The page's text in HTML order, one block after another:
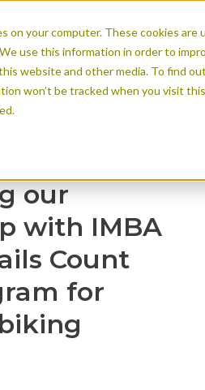
on your computer. These cookies
use this information in order to
website and other media. To find
won’t be tracked when you visit
our
with IMBA
Count
for